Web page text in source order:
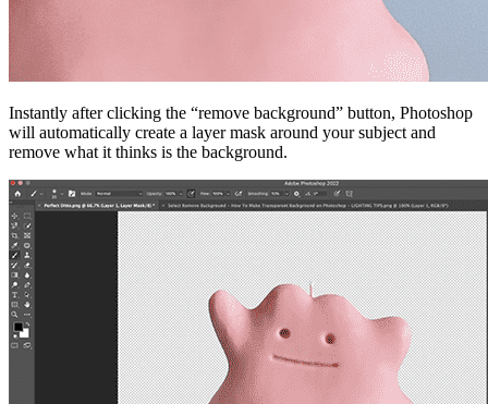
Instantly after clicking the “remove background” button, Photoshop
will automatically create a layer mask around your subject and
remove what it thinks is the background.